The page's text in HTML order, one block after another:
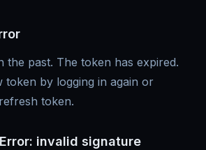
the past. The token has expired.
token by logging in again or
token.
invalid signature